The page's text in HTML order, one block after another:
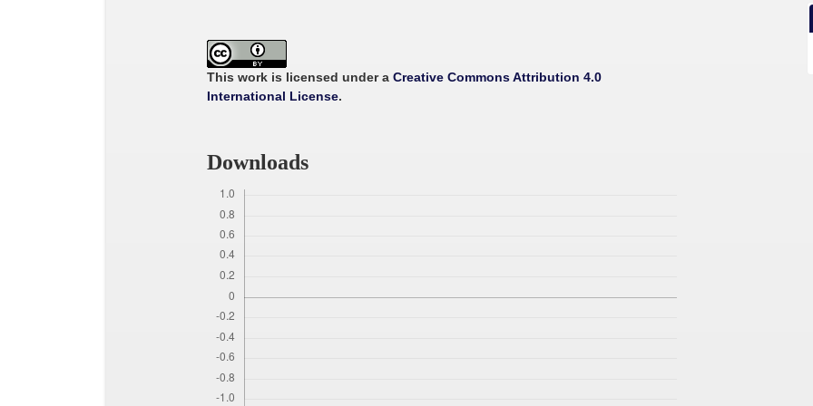
This work is licensed under a Creative Commons Attribution 4.0
International License.
Downloads